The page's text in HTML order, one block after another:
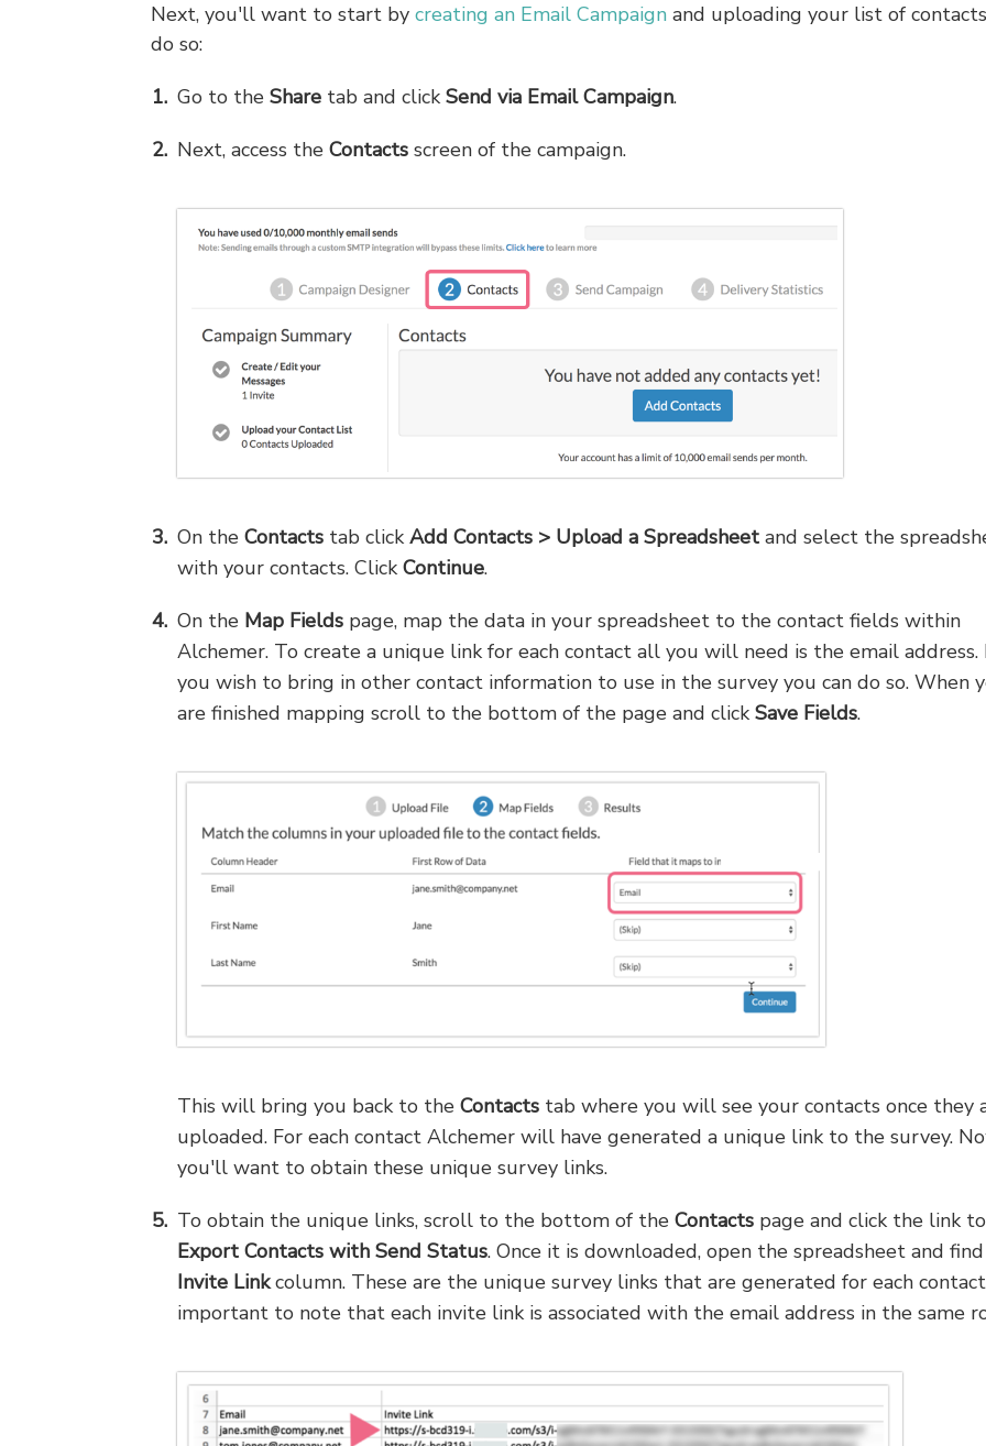
Next, you'll want to start by creating an Email Campaignand uploading your list of
do so:
Go to the Sharetab and click Send via Email Campaign.
Next, access theContacts screen of the campaign.
On the Contactstab click Add Contacts > Upload a Spreadsheet and select the
with your contacts. Click Continue.
On the Map Fieldspage, map the data in your spreadsheet to the contact fields within
Alchemer. To create a unique link for each contact all you will need is the email address.
you wish to bring in other contact information to use in the survey you can do so. When
are finished mapping scroll to the bottom of the page and click Save Fields.
This will bring you back to the Contactstab where you will see your contacts once they
uploaded. For each contact Alchemer will have generated a unique link to the survey.
you'll want to obtain these unique survey links.
To obtain the unique links, scroll to the bottom of the Contactspage and click the link to
Export Contacts with Send Status. Once it is downloaded, open the spreadsheet and
Invite Linkcolumn. These are the unique survey links that are generated for each
important to note that each invite link is associated with the email address in the same